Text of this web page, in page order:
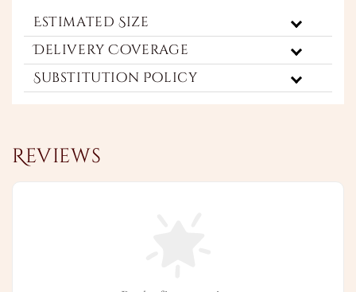
Estimated Size
Delivery Coverage
Substitution Policy
Reviews